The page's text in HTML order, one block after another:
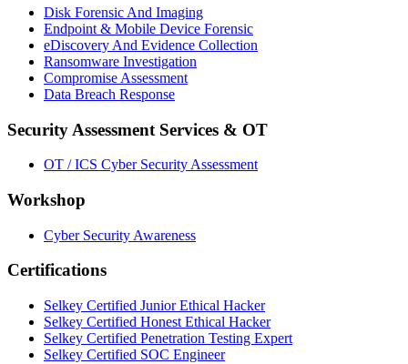
Disk Forensic And Imaging
Endpoint & Mobile Device Forensic
eDiscovery And Evidence Collection
Ransomware Investigation
Compromise Assessment
Data Breach Response
Security Assessment Services & OT
OT / ICS Cyber Security Assessment
Workshop
Cyber Security Awareness
Certifications
Selkey Certified Junior Ethical Hacker
Selkey Certified Honest Ethical Hacker
Selkey Certified Penetration Testing Expert
Selkey Certified SOC Engineer